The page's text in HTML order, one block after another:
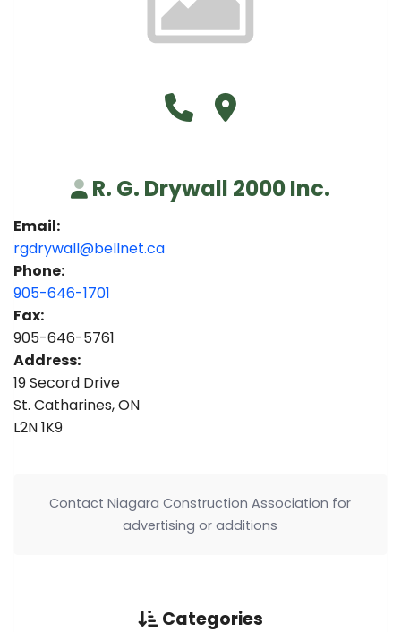
Call R. G. Drywall 2000 Inc.
Visit R. G. Drywall 2000
R. G. Drywall 2000 Inc.
Email:
rgdrywall@bellnet.ca
Phone:
905-646-1701
Fax:
905-646-5761
Address:
19 Secord Drive
St. Catharines, ON
L2N 1K9
Contact Niagara Construction Association for
advertising or additions
Categories